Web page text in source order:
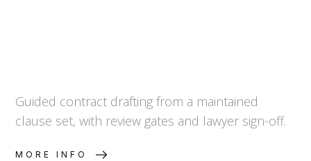
Guided contract drafting from a maintained
clause set, with review gates and lawyer sign-off.
MORE INFO